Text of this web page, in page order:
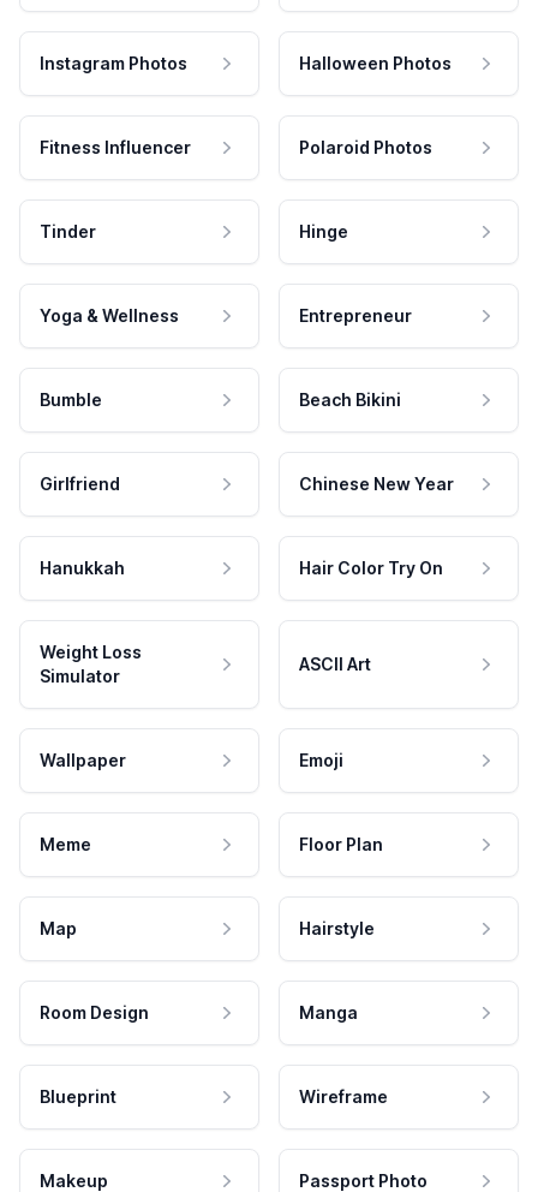
Instagram Photos Halloween Photos
Fitness Influencer Polaroid Photos
Tinder Hinge
Yoga & Wellness Entrepreneur
Bumble Beach Bikini
Girlfriend Chinese New Year
Hanukkah Hair Color Try On
Weight Loss
Simulator
ASCII Art
Wallpaper Emoji
Meme Floor Plan
Map Hairstyle
Room Design Manga
Blueprint Wireframe
Makeup Passport Photo